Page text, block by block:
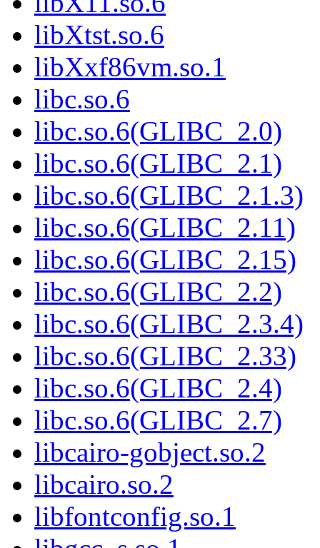
libXtst.so.6
libXxf86vm.so.1
libc.so.6
libc.so.6(GLIBC_2.0)
libc.so.6(GLIBC_2.1)
libc.so.6(GLIBC_2.1.3)
libc.so.6(GLIBC_2.11)
libc.so.6(GLIBC_2.15)
libc.so.6(GLIBC_2.2)
libc.so.6(GLIBC_2.3.4)
libc.so.6(GLIBC_2.33)
libc.so.6(GLIBC_2.4)
libc.so.6(GLIBC_2.7)
libcairo-gobject.so.2
libcairo.so.2
libfontconfig.so.1